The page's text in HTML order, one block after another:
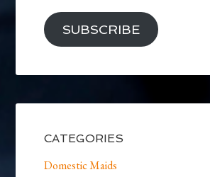
SUBSCRIBE
CATEGORIES
Domestic Maids